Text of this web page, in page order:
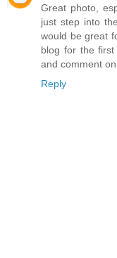
Great photo,
just step into
would be great
blog for the
and comment
Reply